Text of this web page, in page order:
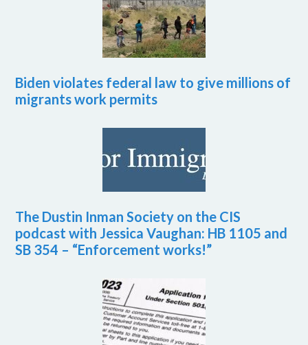
Biden violates federal law to give millions of
migrants work permits
The Dustin Inman Society on the CIS
podcast with Jessica Vaughan: HB 1105 and
SB 354 – “Enforcement works!”